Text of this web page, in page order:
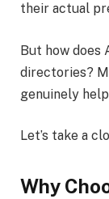
their actual
But how does
directories?
genuinely
Let’s take a
Why